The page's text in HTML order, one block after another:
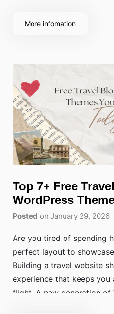
More infomation
Top 7+ Free
WordPress
Today
Posted on January 29, 2026
Are you tired of spending
perfect layout to
Building a travel website
experience that keeps
flight. A new generation of